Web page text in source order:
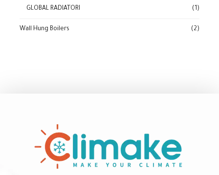
GLOBAL RADIATORI (1)
Wall Hung Boilers (2)